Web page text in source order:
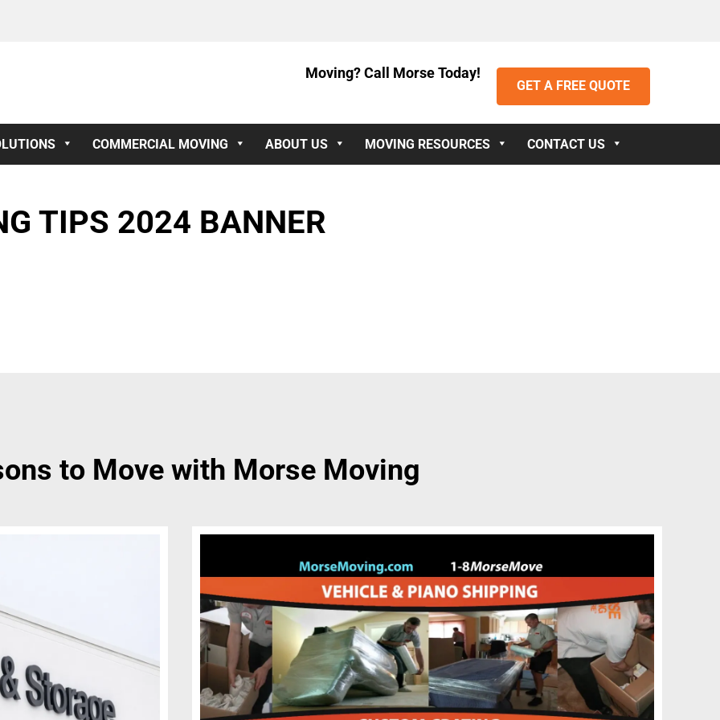
Moving? Call Morse Today!
GET A FREE QUOTE
COMMERCIAL MOVING ABOUT US MOVING RESOURCES CONTACT US
TIPS 2024 BANNER
to Move with Morse Moving